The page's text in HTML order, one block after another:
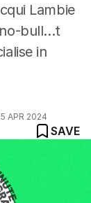
Lambie
bull...t
in
APR 2024
SAVE